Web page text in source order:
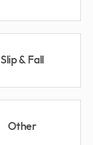
Slip & Fall
Other